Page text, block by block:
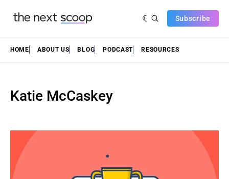
Subscribe
HOME ABOUT US BLOG PODCAST RESOURCES
Katie McCaskey